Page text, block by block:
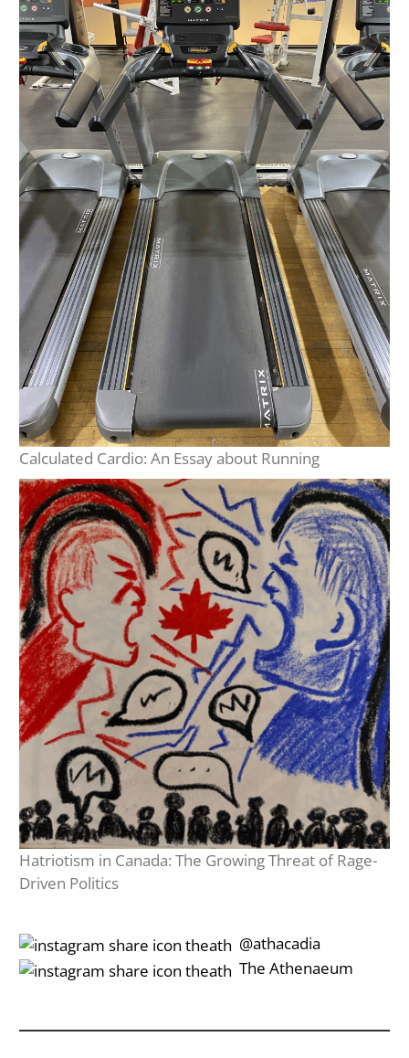
Calculated Cardio: An Essay about Running
Hatriotism in Canada: The Growing Threat of Rage-
Driven Politics
‎‎‏‏‎ ‎‏‏‎‎@athacadia
‎‎‏‏‎ ‎‏‏‎‎‏‎The Athenaeum